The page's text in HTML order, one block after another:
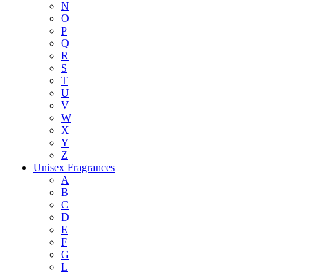
N
O
P
Q
R
S
T
U
V
W
X
Y
Z
Unisex Fragrances
A
B
C
D
E
F
G
L